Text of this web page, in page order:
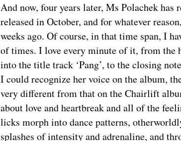
And now, four years later, Ms Polachek has
released in October, and for whatever
weeks ago. Of course, in that time span, I
of times. I love every minute of it, from the
into the title track ‘Pang’, to the closing
I could recognize her voice on the album,
very different from that on the Chairlift
about love and heartbreak and all of the
licks morph into dance patterns,
splashes of intensity and adrenaline, and